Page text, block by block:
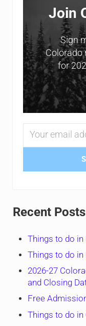
Join
Sign
Colorado
for
Recent Posts
Things to do
Things to do
2026-27
and Closing
Free
Things to do